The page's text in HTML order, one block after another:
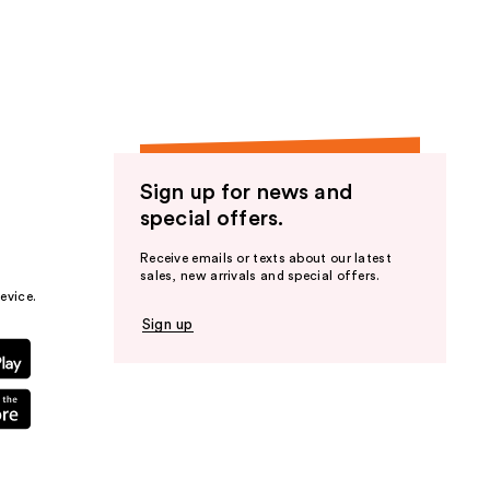
Sign up for news and
special offers.
Receive emails or texts about our latest
sales, new arrivals and special offers.
Sign up